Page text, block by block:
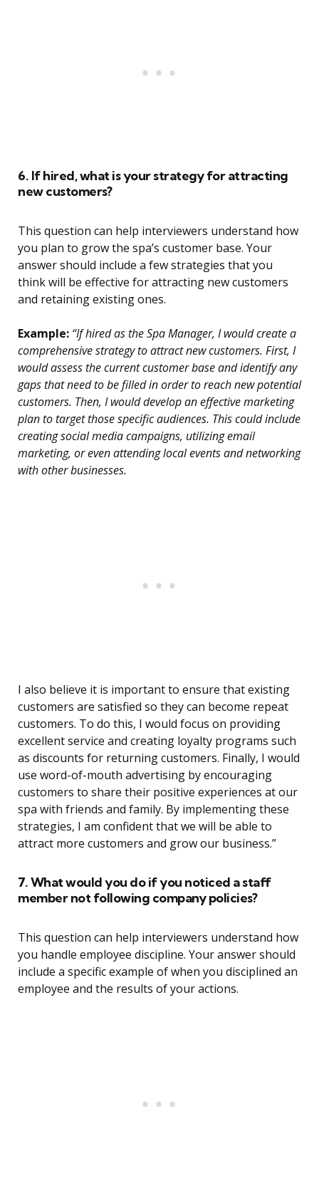
6. If hired, what is your strategy for attracting
new customers?
This question can help interviewers understand how
you plan to grow the spa’s customer base. Your
answer should include a few strategies that you
think will be effective for attracting new customers
and retaining existing ones.
Example: “If hired as the Spa Manager, I would create a
comprehensive strategy to attract new customers. First, I
would assess the current customer base and identify any
gaps that need to be filled in order to reach new potential
customers. Then, I would develop an effective marketing
plan to target those specific audiences. This could include
creating social media campaigns, utilizing email
marketing, or even attending local events and networking
with other businesses.
I also believe it is important to ensure that existing
customers are satisfied so they can become repeat
customers. To do this, I would focus on providing
excellent service and creating loyalty programs such
as discounts for returning customers. Finally, I would
use word-of-mouth advertising by encouraging
customers to share their positive experiences at our
spa with friends and family. By implementing these
strategies, I am confident that we will be able to
attract more customers and grow our business.”
7. What would you do if you noticed a staff
member not following company policies?
This question can help interviewers understand how
you handle employee discipline. Your answer should
include a specific example of when you disciplined an
employee and the results of your actions.